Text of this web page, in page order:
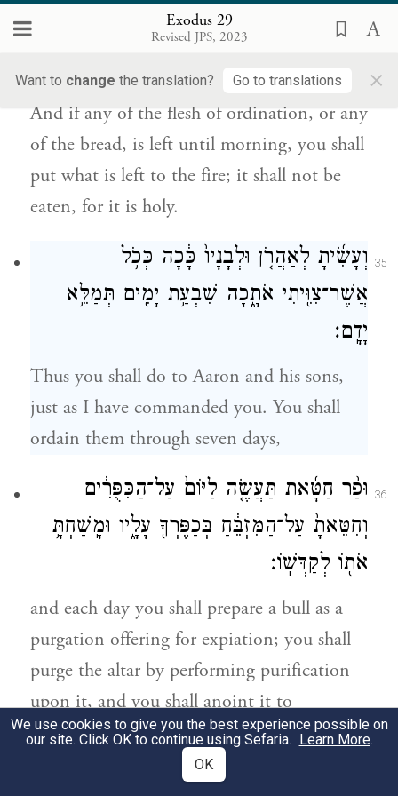
Exodus 29
Revised JPS, 2023
Want to change the translation? Go to translations ×
עַד־הַבֹּ֑קֶר וְשָׂרַפְתָּ֤ אֶת־הַנּוֹתָר֙ בָּאֵ֔שׁ לֹ֥א
יֵאָכֵ֖ל כִּי־קֹ֥דֶשׁ הֽוּא׃
And if any of the flesh of ordination, or any
of the bread, is left until morning, you shall
put what is left to the fire; it shall not be
eaten, for it is holy.
35
וְעָשִׂ֜יתָ לְאַהֲרֹ֤ן וּלְבָנָיו֙ כָּ֔כָה כְּכֹ֥ל
אֲשֶׁר־צִוִּ֖יתִי אֹתָ֑כָה שִׁבְעַ֥ת יָמִ֖ים תְּמַלֵּ֥א
יָדָֽם׃
Thus you shall do to Aaron and his sons,
just as I have commanded you. You shall
ordain them through seven days,
36
וּפַ֨ר חַטָּ֜את תַּעֲשֶׂ֤ה לַיּוֹם֙ עַל־הַכִּפֻּרִ֔ים
וְחִטֵּאתָ֙ עַל־הַמִּזְבֵּ֔חַ בְּכַפֶּרְךָ֖ עָלָ֑יו וּמָֽשַׁחְתָּ֥
אֹת֖וֹ לְקַדְּשֽׁוֹ׃
and each day you shall prepare a bull as a
purgation offering for expiation; you shall
purge the altar by performing purification
upon it, and you shall anoint it to
consecrate it.
שִׁבְעַ֣ת יָמִ֗ים תְּכַפֵּר֙ עַל־הַמִּזְבֵּ֔חַ וְקִדַּשְׁתָּ֖
We use cookies to give you the best experience possible on
our site. Click OK to continue using Sefaria. Learn More.
OK